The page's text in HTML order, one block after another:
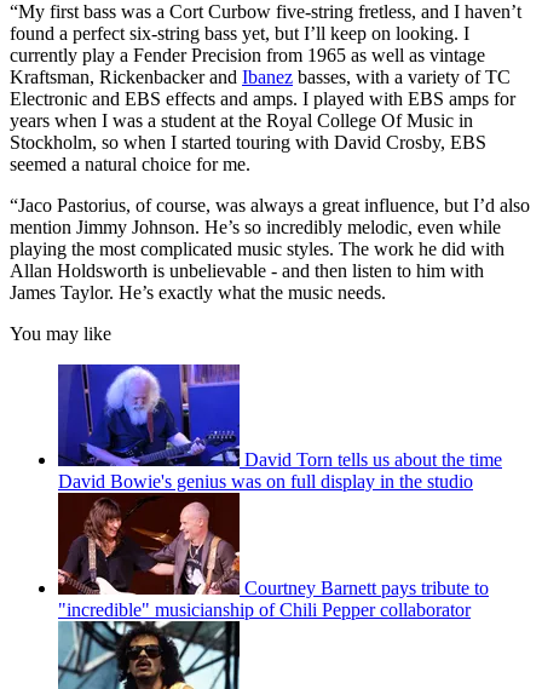
“My first bass was a Cort Curbow five-string fretless, and I haven’t
found a perfect six-string bass yet, but I’ll keep on looking. I
currently play a Fender Precision from 1965 as well as vintage
Kraftsman, Rickenbacker and Ibanez basses, with a variety of TC
Electronic and EBS effects and amps. I played with EBS amps for
years when I was a student at the Royal College Of Music in
Stockholm, so when I started touring with David Crosby, EBS
seemed a natural choice for me.
“Jaco Pastorius, of course, was always a great influence, but I’d also
mention Jimmy Johnson. He’s so incredibly melodic, even while
playing the most complicated music styles. The work he did with
Allan Holdsworth is unbelievable - and then listen to him with
James Taylor. He’s exactly what the music needs.
You may like
David Torn tells us about the time
David Bowie's genius was on full display in the studio
Courtney Barnett pays tribute to
"incredible" musicianship of Chili Pepper collaborator